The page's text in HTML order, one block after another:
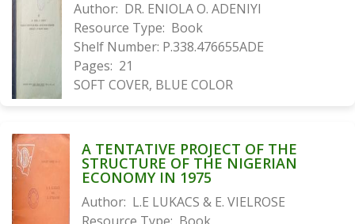
Author: DR. ENIOLA O. ADENIYI
Resource Type: Book
Shelf Number: P.338.476655ADE
Pages: 21
SOFT COVER, BLUE COLOR
A TENTATIVE PROJECT OF THE
STRUCTURE OF THE NIGERIAN
ECONOMY IN 1975
Author: L.E LUKACS & E. VIELROSE